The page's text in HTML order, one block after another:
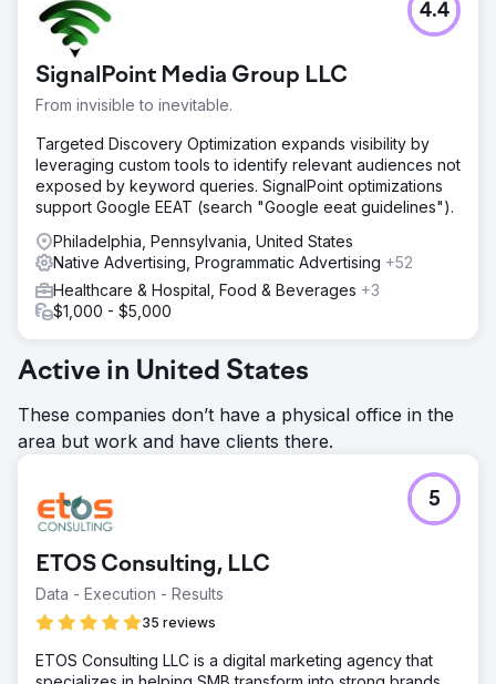
SignalPoint Media Group LLC
From invisible to inevitable.
4.4
Targeted Discovery Optimization expands visibility by
leveraging custom tools to identify relevant audiences not
exposed by keyword queries. SignalPoint optimizations
support Google EEAT (search "Google eeat guidelines").
Philadelphia, Pennsylvania, United States
Native Advertising, Programmatic Advertising +52
Healthcare & Hospital, Food & Beverages +3
$1,000 - $5,000
Active in United States
These companies don’t have a physical office in the
area but work and have clients there.
ETOS Consulting, LLC
Data - Execution - Results
35 reviews
5
ETOS Consulting LLC is a digital marketing agency that